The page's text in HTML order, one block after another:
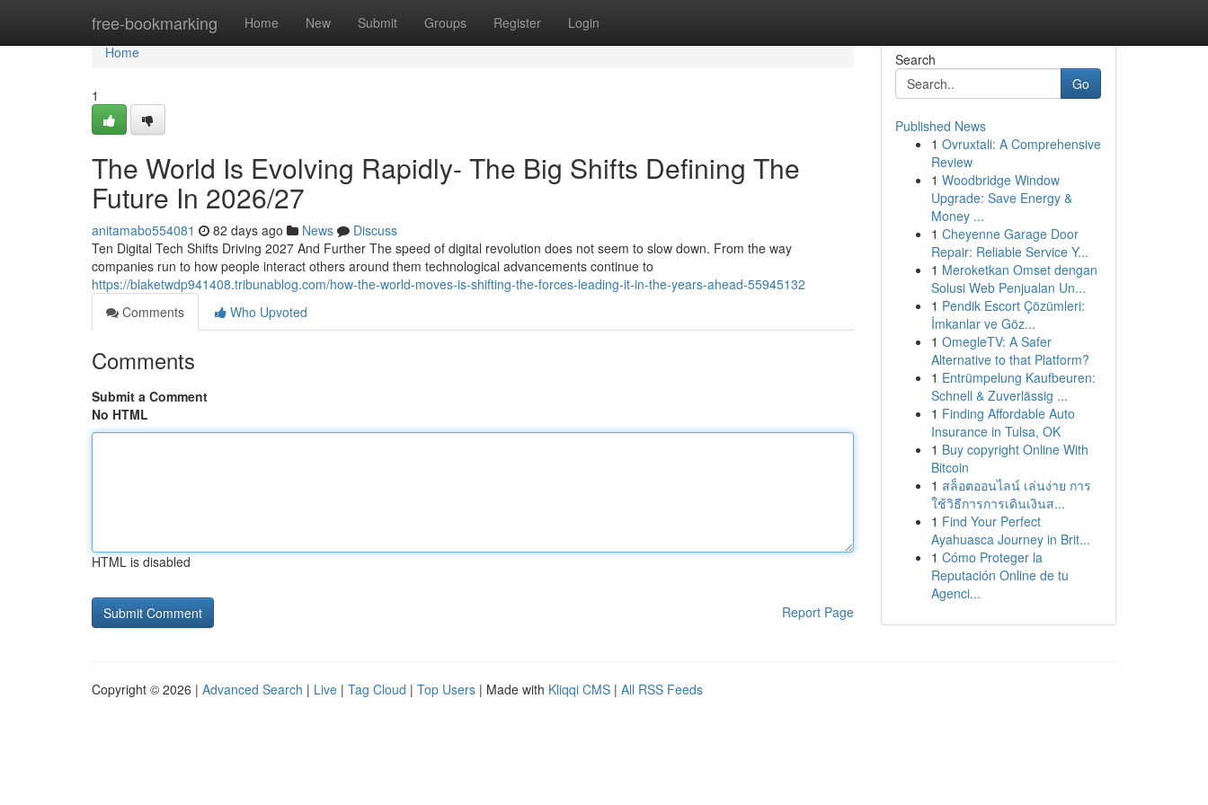
free-bookmarking Home New Submit Groups Register Login
Home
Home
1
The World Is Evolving Rapidly- The Big Shifts Defining The
Future In 2026/27
anitamabo554081 82 days ago News
Discuss
Ten Digital Tech Shifts Driving 2027 And Further The speed of digital revolution does not seem to slow down. From the way
companies run to how people interact others around them technological advancements continue to
https://blaketwdp941408.tribunablog.com/how-the-world-moves-is-shifting-the-forces-leading-it-in-the-years-ahead-55945132
Comments
Who Upvoted
Comments
Submit a Comment
No HTML
HTML is disabled
Report Page
Search
Go
Published News
1 Ovruxtali: A Comprehensive
Review
1 Woodbridge Window
Upgrade: Save Energy &
Money ...
1 Cheyenne Garage Door
Repair: Reliable Service Y...
1 Meroketkan Omset dengan
Solusi Web Penjualan Un...
1 Pendik Escort Çözümleri:
İmkanlar ve Göz...
1 OmegleTV: A Safer
Alternative to that Platform?
1 Entrümpelung Kaufbeuren:
Schnell & Zuverlässig ...
1 Finding Affordable Auto
Insurance in Tulsa, OK
1 Buy copyright Online With
Bitcoin
1 สล็อตออนไลน์ เล่นง่าย การ
ใช้วิธีการการเดินเงินส...
1 Find Your Perfect
Ayahuasca Journey in Brit...
1 Cómo Proteger la
Reputación Online de tu
Agenci...
Copyright © 2026 | Advanced Search | Live | Tag Cloud | Top Users | Made with Kliqqi CMS | All RSS Feeds